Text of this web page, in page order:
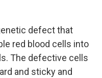
defect that
red blood cells into
The defective cells
and sticky and